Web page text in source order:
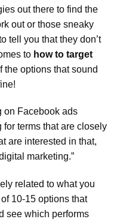
out there to find the
out or those sneaky
tell you that they don’t
to how to target
the options that sound
on Facebook ads
for terms that are closely
are interested in that,
marketing.”
related to what you
10-15 options that
see which performs